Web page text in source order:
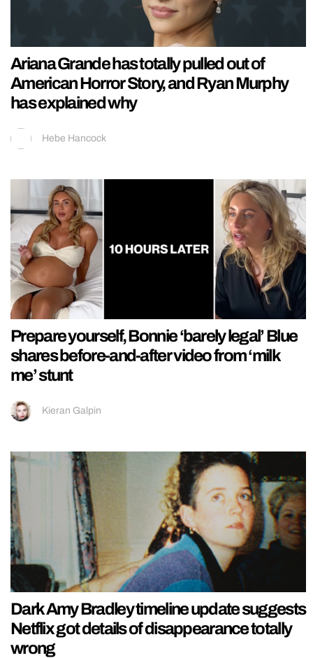
Ariana Grande has totally pulled out of
American Horror Story, and Ryan Murphy
has explained why
Hebe Hancock
Prepare yourself, Bonnie ‘barely legal’ Blue
shares before-and-after video from ‘milk
me’ stunt
Kieran Galpin
Dark Amy Bradley timeline update suggests
Netflix got details of disappearance totally
wrong